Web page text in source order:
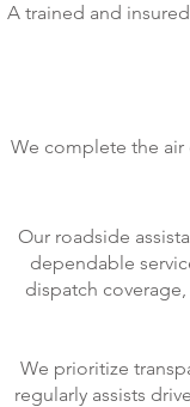
A trained and
We complete the air
Our roadside
dependable
dispatch
We prioritize
regularly assists